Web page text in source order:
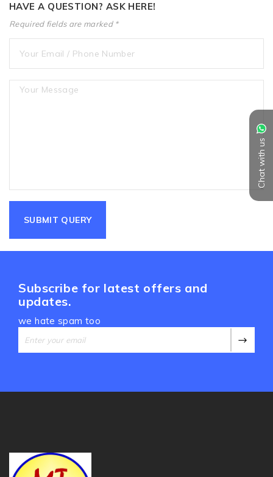
Chat with us
HAVE A QUESTION? ASK HERE!
Required fields are marked *
Subscribe for latest offers and
updates.
we hate spam too